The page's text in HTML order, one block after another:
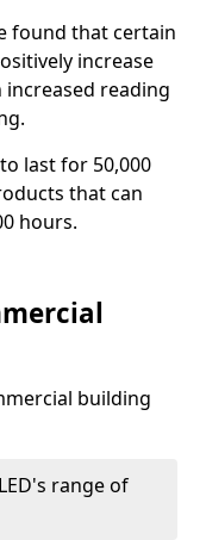
found that certain
increase
reading
last for 50,000
that can
hours.
building
range of